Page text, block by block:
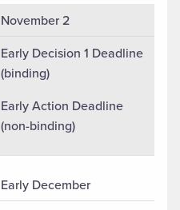
November 2
Early Decision 1 Deadline
(binding)
Early Action Deadline
(non-binding)
Early December